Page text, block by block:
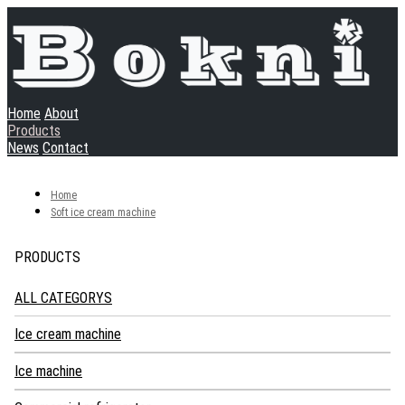
Home About
Products
News Contact
Home
Soft ice cream machine
PRODUCTS
ALL CATEGORYS
Ice cream machine
Soft ice cream machine
Ice machine